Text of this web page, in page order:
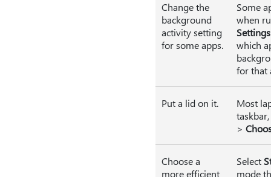
Change the
background
activity setting
for some apps.
Some
when
Settings
which
for that
Put a lid on it. Most
>
Choose a
more efficient
Select
mode